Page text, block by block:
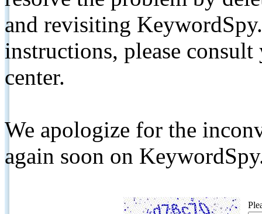
and revisiting
instructions, please
center.
We apologize for the
again soon on